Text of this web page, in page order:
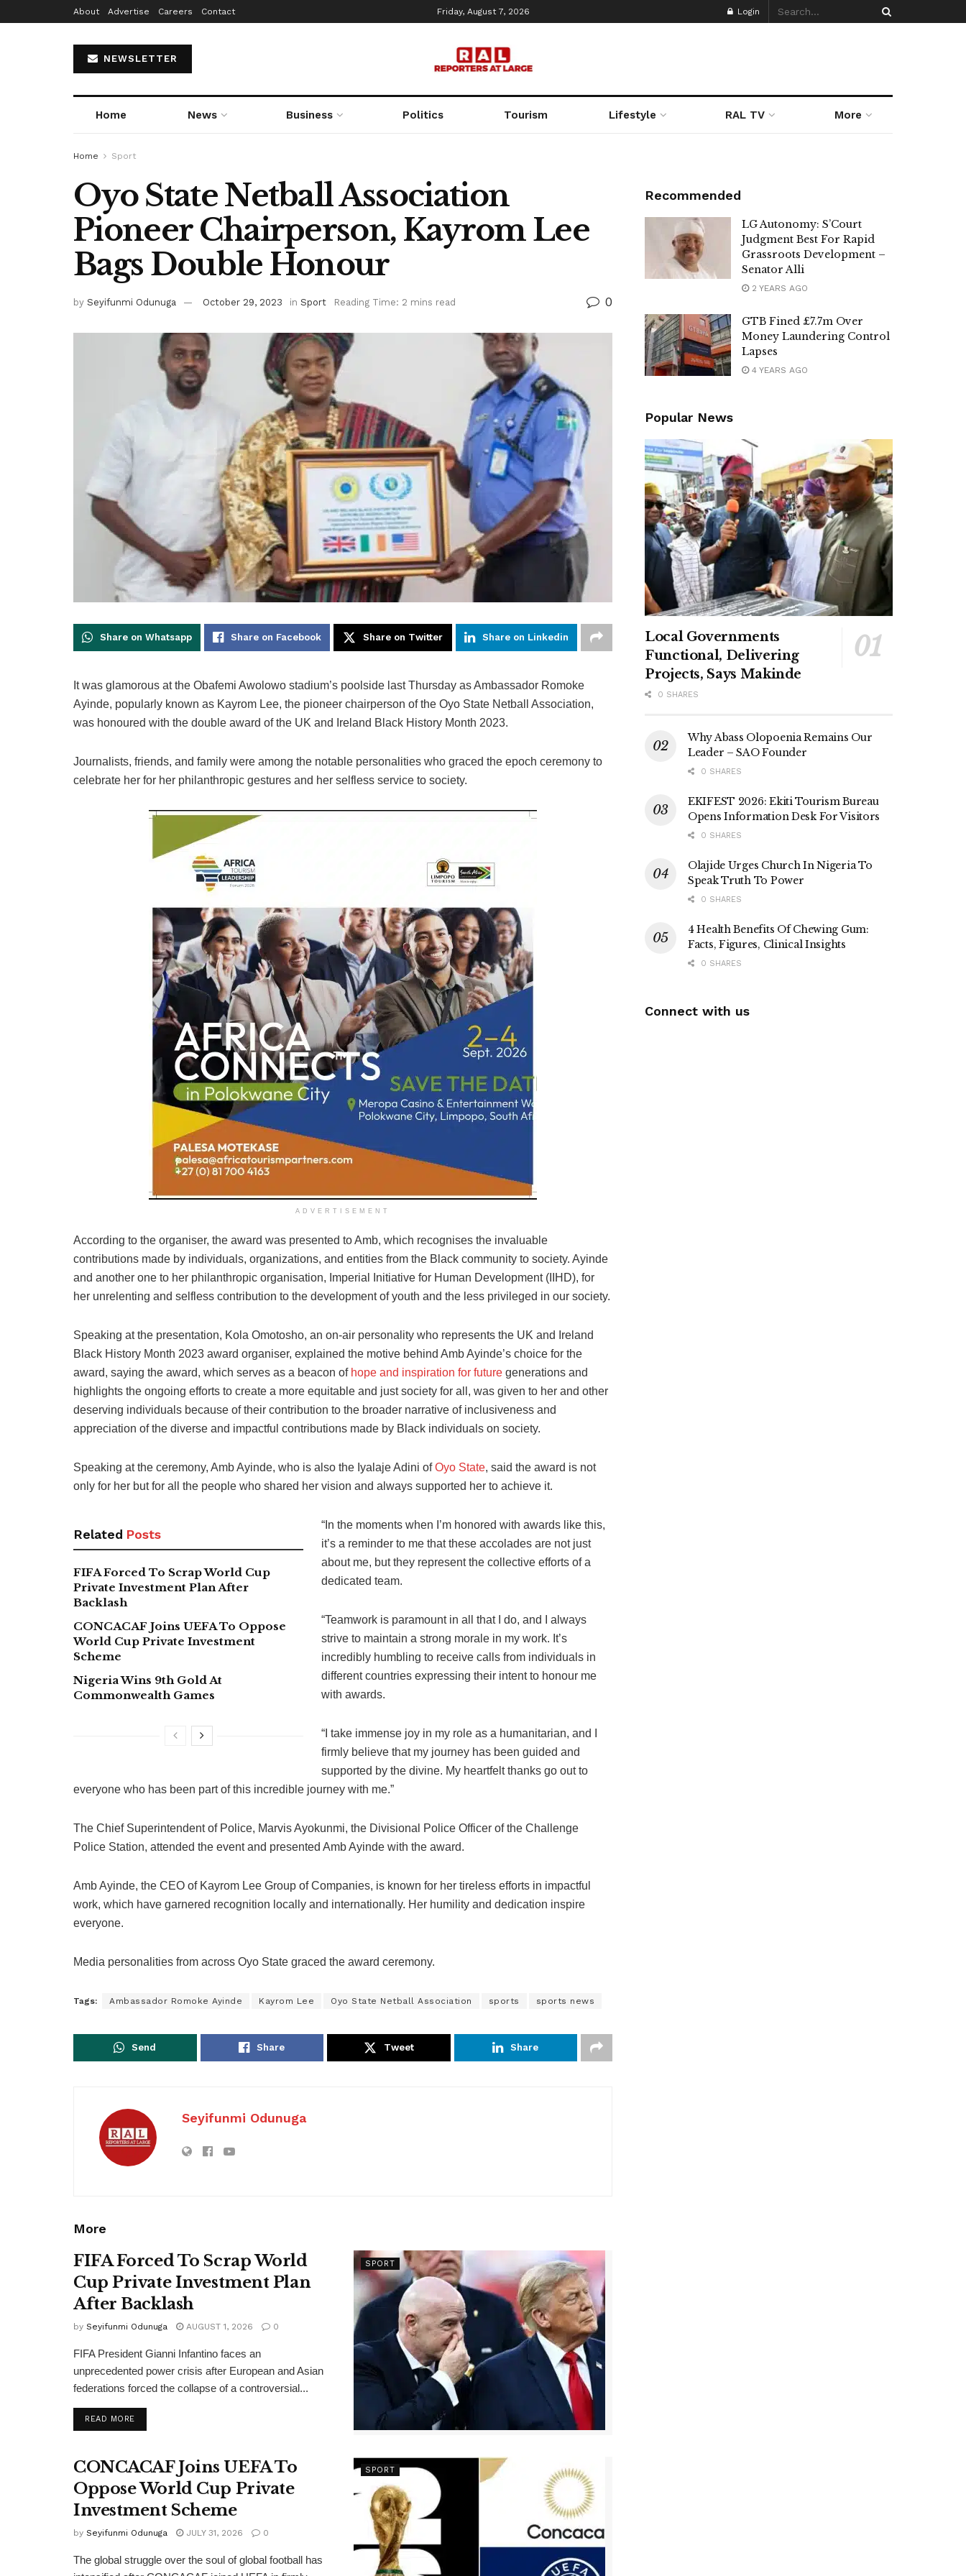
About Advertise Careers Contact Friday, August 7, 2026 Login
NEWSLETTER
Home News Business Politics Tourism Lifestyle RAL TV More
Home Sport
Oyo State Netball Association
Pioneer Chairperson, Kayrom Lee
Bags Double Honour
by Seyifunmi Odunuga October 29, 2023 in Sport Reading Time: 2 mins read 0
Share on Whatsapp Share on Facebook Share on Twitter Share on Linkedin
It was glamorous at the Obafemi Awolowo stadium’s poolside last Thursday as Ambassador Romoke
Ayinde, popularly known as Kayrom Lee, the pioneer chairperson of the Oyo State Netball Association,
was honoured with the double award of the UK and Ireland Black History Month 2023.
Journalists, friends, and family were among the notable personalities who graced the epoch ceremony to
celebrate her for her philanthropic gestures and her selfless service to society.
ADVERTISEMENT
According to the organiser, the award was presented to Amb, which recognises the invaluable
contributions made by individuals, organizations, and entities from the Black community to society. Ayinde
and another one to her philanthropic organisation, Imperial Initiative for Human Development (IIHD), for
her unrelenting and selfless contribution to the development of youth and the less privileged in our society.
Speaking at the presentation, Kola Omotosho, an on-air personality who represents the UK and Ireland
Black History Month 2023 award organiser, explained the motive behind Amb Ayinde’s choice for the
award, saying the award, which serves as a beacon of hope and inspiration for future generations and
highlights the ongoing efforts to create a more equitable and just society for all, was given to her and other
deserving individuals because of their contribution to the broader narrative of inclusiveness and
appreciation of the diverse and impactful contributions made by Black individuals on society.
Speaking at the ceremony, Amb Ayinde, who is also the Iyalaje Adini ofOyo State, said the award is not
only for her but for all the people who shared her vision and always supported her to achieve it.
Related Posts
FIFA Forced To Scrap World Cup
Private Investment Plan After
Backlash
CONCACAF Joins UEFA To Oppose
World Cup Private Investment
Scheme
Nigeria Wins 9th Gold At
Commonwealth Games
“In the moments when I’m honored with awards like this,
it’s a reminder to me that these accolades are not just
about me, but they represent the collective efforts of a
dedicated team.
“Teamwork is paramount in all that I do, and I always
strive to maintain a strong morale in my work. It’s
incredibly humbling to receive calls from individuals in
different countries expressing their intent to honour me
with awards.
“I take immense joy in my role as a humanitarian, and I
firmly believe that my journey has been guided and
supported by the divine. My heartfelt thanks go out to
everyone who has been part of this incredible journey with me.”
The Chief Superintendent of Police, Marvis Ayokunmi, the Divisional Police Officer of the Challenge
Police Station, attended the event and presented Amb Ayinde with the award.
Amb Ayinde, the CEO of Kayrom Lee Group of Companies, is known for her tireless efforts in impactful
work, which have garnered recognition locally and internationally. Her humility and dedication inspire
everyone.
Media personalities from across Oyo State graced the award ceremony.
Tags: Ambassador Romoke Ayinde Kayrom Lee Oyo State Netball Association sports sports news
Send Share Tweet Share
Seyifunmi Odunuga
More
SPORT
FIFA Forced To Scrap World
Cup Private Investment Plan
After Backlash
by Seyifunmi Odunuga AUGUST 1, 2026 0
FIFA President Gianni Infantino faces an
unprecedented power crisis after European and Asian
federations forced the collapse of a controversial...
READ MOREDETAILS
SPORT
CONCACAF Joins UEFA To
Oppose World Cup Private
Investment Scheme
by Seyifunmi Odunuga JULY 31, 2026 0
The global struggle over the soul of global football has
Recommended
LG Autonomy: S’Court
Judgment Best For Rapid
Grassroots Development –
Senator Alli
2 YEARS AGO
GTB Fined £7.7m Over
Money Laundering Control
Lapses
4 YEARS AGO
Popular News
Local Governments
Functional, Delivering
Projects, Says Makinde
0 SHARES
Why Abass Olopoenia Remains Our
Leader – SAO Founder
0 SHARES
EKIFEST 2026: Ekiti Tourism Bureau
Opens Information Desk For Visitors
0 SHARES
Olajide Urges Church In Nigeria To
Speak Truth To Power
0 SHARES
4 Health Benefits Of Chewing Gum:
Facts, Figures, Clinical Insights
0 SHARES
Connect with us